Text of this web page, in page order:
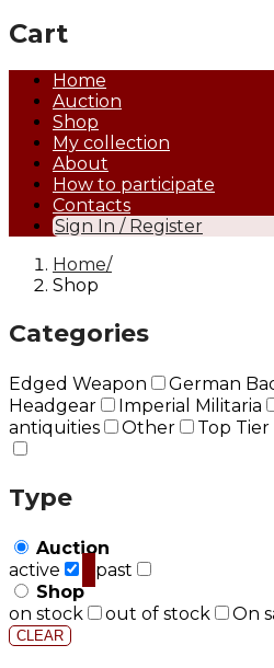
Cart
Home
Auction
Shop
My collection
About
How to participate
Contacts
Sign In / Register
Home
Shop
Categories
Edged Weapon
German
Headgear
Imperial Militaria
antiquities
Other Top Tier
Type
Auction
active
past
Shop
on stock
out of stock On
CLEAR